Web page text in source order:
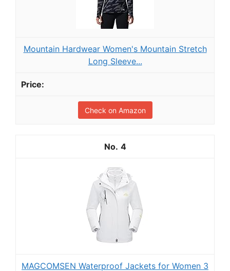
Mountain Hardwear Women's Mountain Stretch
Long Sleeve...
Check on Amazon
4
MAGCOMSEN Waterproof Jackets for Women 3